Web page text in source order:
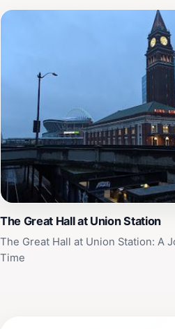
The Great Hall at Union Station
The Great Hall at Union Station: A
Time